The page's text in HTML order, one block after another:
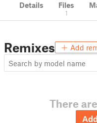
Details Files
1
Remixes Add
There